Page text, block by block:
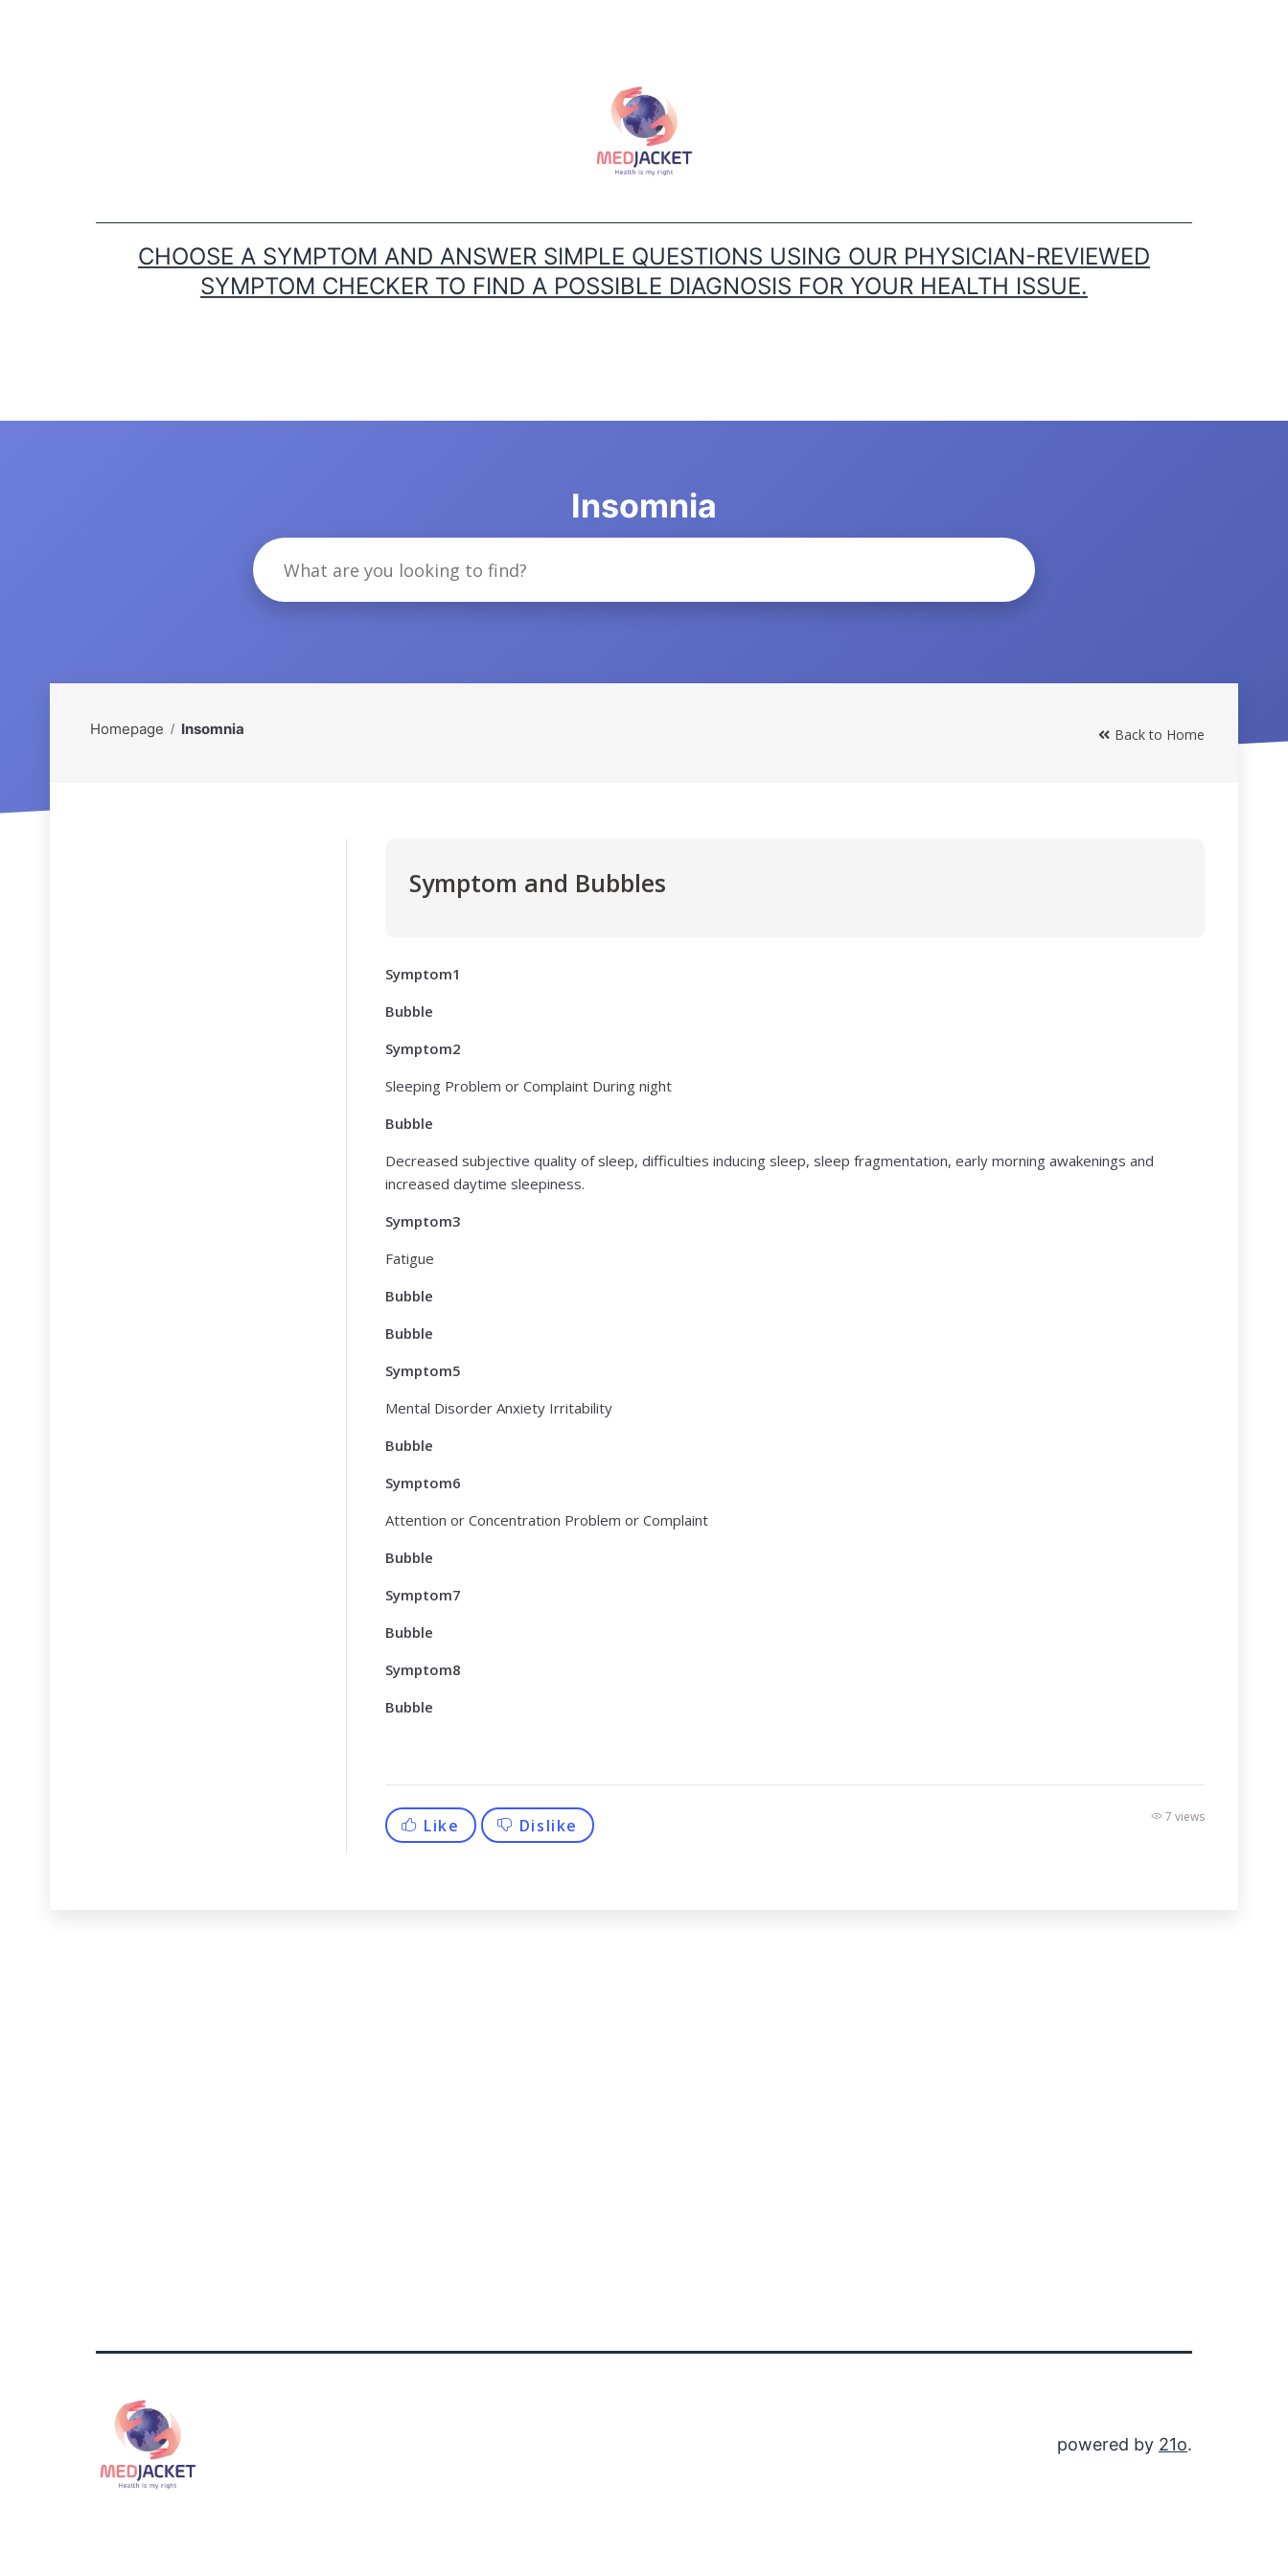
CHOOSE A SYMPTOM AND ANSWER SIMPLE QUESTIONS USING OUR PHYSICIAN-REVIEWED
SYMPTOM CHECKER TO FIND A POSSIBLE DIAGNOSIS FOR YOUR HEALTH ISSUE.
Insomnia
Homepage Insomnia Back to Home
Symptom and Bubbles
Symptom1
Bubble
Symptom2
Sleeping Problem or Complaint During night
Bubble
Decreased subjective quality of sleep, difficulties inducing sleep, sleep fragmentation, early morning awakenings and
increased daytime sleepiness.
Symptom3
Fatigue
Bubble
Bubble
Symptom5
Mental Disorder Anxiety Irritability
Bubble
Symptom6
Attention or Concentration Problem or Complaint
Bubble
Symptom7
Bubble
Symptom8
Bubble
Like Dislike 7 views
powered by 21o.